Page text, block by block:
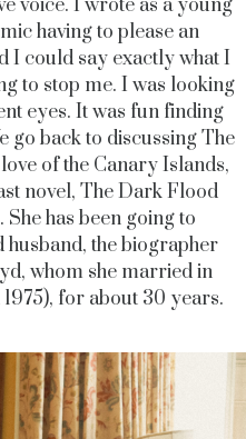
voice. I wrote as a young
having to please an
I could say exactly what I
to stop me. I was looking
eyes. It was fun finding
go back to discussing The
of the Canary Islands,
novel, The Dark Flood
She has been going to
the biographer
whom she married in
for about 30 years.